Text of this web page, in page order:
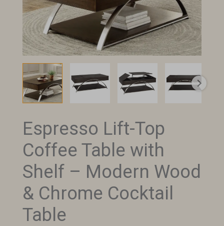
Espresso Lift-Top
Coffee Table with
Shelf – Modern Wood
& Chrome Cocktail
Table
Espresso
Lift-
Top
Coffee
Table
with